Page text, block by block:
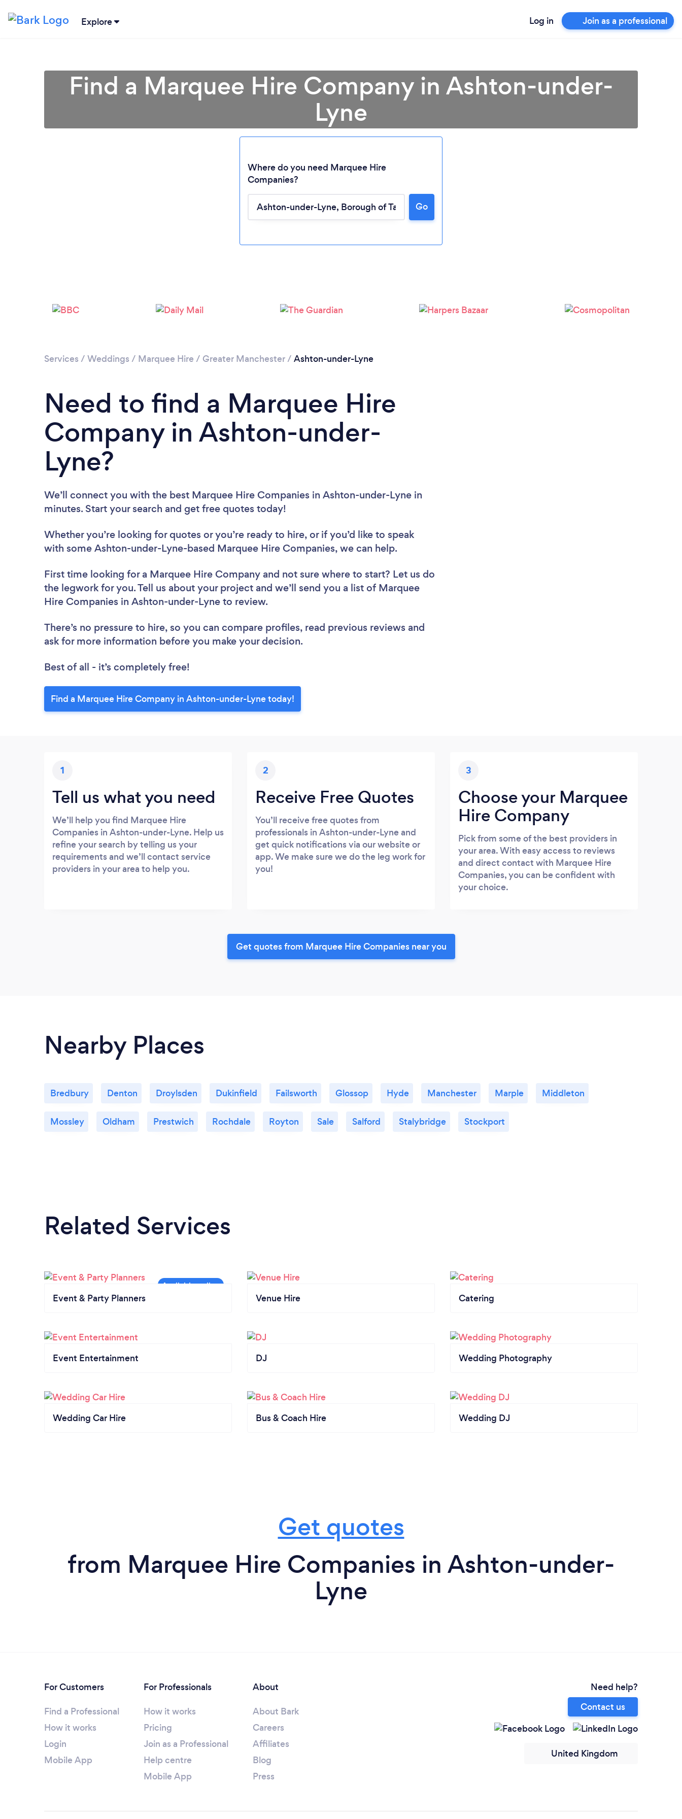
Explore Log in Join as a professional
Loading...
Find a Marquee Hire Company in Ashton-under-
Lyne
Where do you need Marquee Hire
Companies?
Go
Services / Weddings / Marquee Hire / Greater Manchester/ Ashton-under-Lyne
Need to find a Marquee Hire
Company in Ashton-under-
Lyne?
We’ll connect you with the best Marquee Hire Companies in Ashton-under-Lyne in
minutes. Start your search and get free quotes today!
Whether you’re looking for quotes or you’re ready to hire, or if you’d like to speak
with some Ashton-under-Lyne-based Marquee Hire Companies, we can help.
First time looking for a Marquee Hire Company and not sure where to start? Let us do
the legwork for you. Tell us about your project and we’ll send you a list of Marquee
Hire Companies in Ashton-under-Lyne to review.
There’s no pressure to hire, so you can compare profiles, read previous reviews and
ask for more information before you make your decision.
Best of all - it’s completely free!
Find a Marquee Hire Company in Ashton-under-Lyne today!
1
Tell us what you need
We’ll help you find Marquee Hire
Companies in Ashton-under-Lyne. Help us
refine your search by telling us your
requirements and we’ll contact service
providers in your area to help you.
2
Receive Free Quotes
You’ll receive free quotes from
professionals in Ashton-under-Lyne and
get quick notifications via our website or
app. We make sure we do the leg work for
you!
3
Choose your Marquee
Hire Company
Pick from some of the best providers in
your area. With easy access to reviews
and direct contact with Marquee Hire
Companies, you can be confident with
your choice.
Get quotes from Marquee Hire Companies near you
Nearby Places
Bredbury Denton Droylsden Dukinfield Failsworth Glossop Hyde Manchester Marple Middleton
Mossley Oldham Prestwich Rochdale Royton Sale Salford Stalybridge Stockport
Related Services
Event & Party Planners Venue Hire Catering
Event Entertainment DJ Wedding Photography
Wedding Car Hire Bus & Coach Hire Wedding DJ
Get quotes
from Marquee Hire Companies in Ashton-under-
Lyne
For Customers
Find a Professional
How it works
Login
Mobile App
For Professionals
How it works
Pricing
Join as a Professional
Help centre
Mobile App
About
About Bark
Careers
Affiliates
Blog
Press
Need help?
Contact us
United Kingdom